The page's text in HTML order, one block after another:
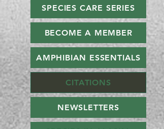
SPECIES CARE SERIES
BECOME A MEMBER
AMPHIBIAN ESSENTIALS
CITATIONS
NEWSLETTERS